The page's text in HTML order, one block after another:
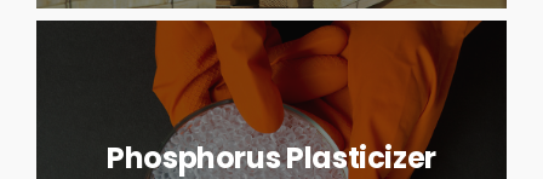
Phosphorus Plasticizer